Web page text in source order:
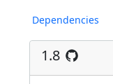
Dependencies
1.8